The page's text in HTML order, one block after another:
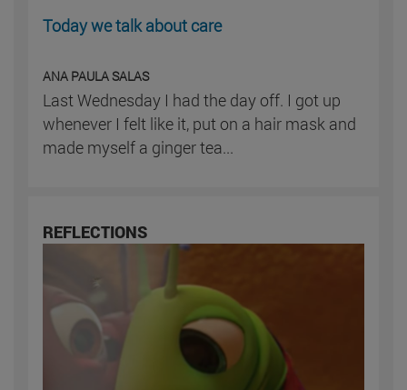
Today we talk about care
ANA PAULA SALAS
Last Wednesday I had the day off. I got up
whenever I felt like it, put on a hair mask and
made myself a ginger tea...
REFLECTIONS